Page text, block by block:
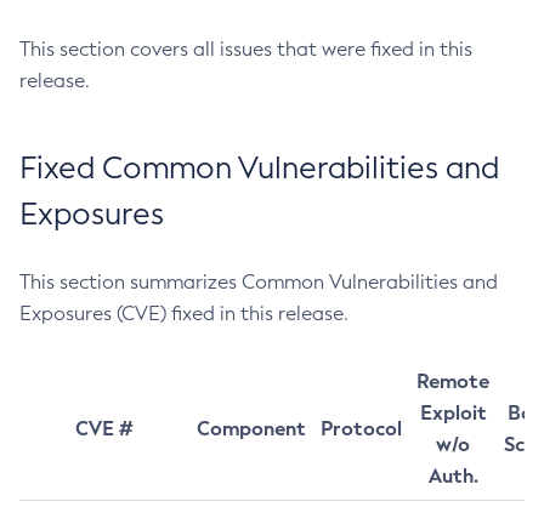
This section covers all issues that were fixed in this
release.
Fixed Common Vulnerabilities and
Exposures
This section summarizes Common Vulnerabilities and
Exposures (CVE) fixed in this release.
CVE # Component Protocol
Remote
Exploit
w/o
Auth.